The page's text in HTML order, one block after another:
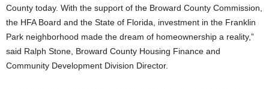
County today. With the support of the Broward County Commission,
the HFA Board and the State of Florida, investment in the Franklin
Park neighborhood made the dream of homeownership a reality,”
said Ralph Stone, Broward County Housing Finance and
Community Development Division Director.